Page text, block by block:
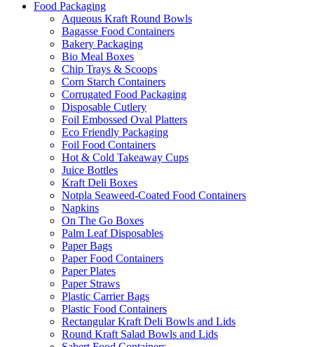
Food Packaging
Aqueous Kraft Round Bowls
Bagasse Food Containers
Bakery Packaging
Bio Meal Boxes
Chip Trays & Scoops
Corn Starch Containers
Corrugated Food Packaging
Disposable Cutlery
Foil Embossed Oval Platters
Eco Friendly Packaging
Foil Food Containers
Hot & Cold Takeaway Cups
Juice Bottles
Kraft Deli Boxes
Notpla Seaweed-Coated Food Containers
Napkins
On The Go Boxes
Palm Leaf Disposables
Paper Bags
Paper Food Containers
Paper Plates
Paper Straws
Plastic Carrier Bags
Plastic Food Containers
Rectangular Kraft Deli Bowls and Lids
Round Kraft Salad Bowls and Lids